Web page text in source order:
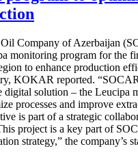
Oil Company of Azerbaijan
monitoring program for the
to enhance production
KOKAR reported.
digital solution – the Leucipa
processes and improve
is part of a strategic
project is a key part of
strategy,” the company’s